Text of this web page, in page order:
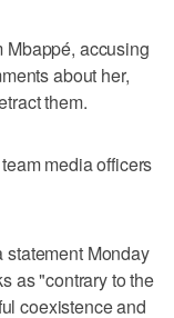
Mbappé, accusing
about her,
them.
media officers
Monday
as "contrary to the
coexistence and